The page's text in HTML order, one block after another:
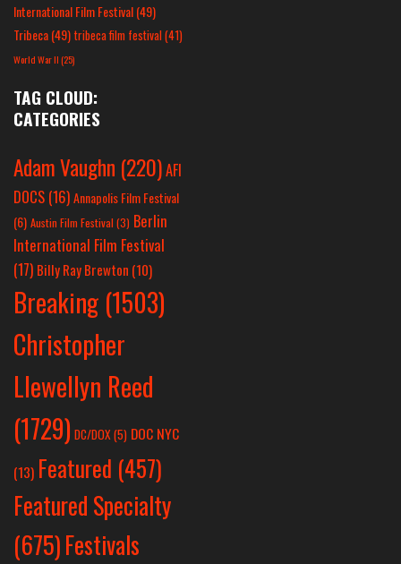
International Film Festival(49)
Tribeca(49) tribeca film festival(41)
World War II(25)
TAG CLOUD:
CATEGORIES
Adam Vaughn (220)AFI
DOCS (16)Annapolis Film Festival
(6) Austin Film Festival (3) Berlin
International Film Festival
(17) Billy Ray Brewton (10)
Breaking (1503)
Christopher
Llewellyn Reed
(1729) DC/DOX (5) DOC NYC
(13) Featured (457)
Featured Specialty
(675)Festivals